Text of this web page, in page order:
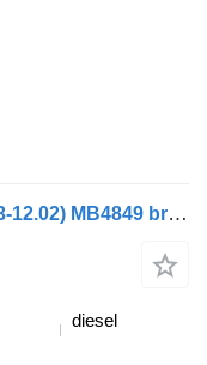
Knorr-Bremse FH12 1-seeria (01.93-12.02) MB4849 brake control valve for Volvo FH12, FH16, NH12, FH, VNL780 (1993-2014) truck tractor
diesel